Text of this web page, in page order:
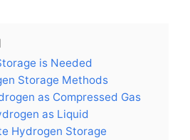
is Needed
Storage Methods
as Compressed Gas
as Liquid
Hydrogen Storage